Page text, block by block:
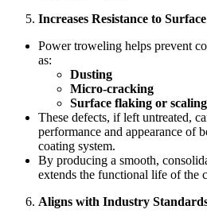
Increases Resistance to
Power troweling helps prevent
as:
Dusting
Micro-cracking
Surface flaking or scaling
These defects, if left untreated,
performance and appearance of
coating system.
By producing a smooth,
extends the functional life of the
Aligns with Industry